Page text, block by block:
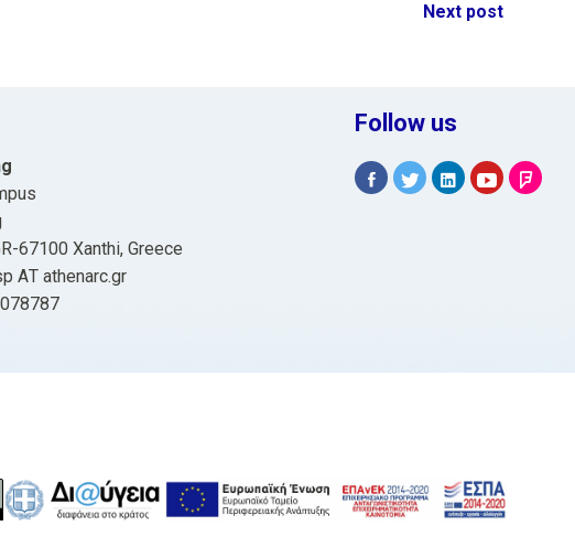
Next post
67100 Xanthi, Greece
ΑΤ athenarc.gr
Follow us